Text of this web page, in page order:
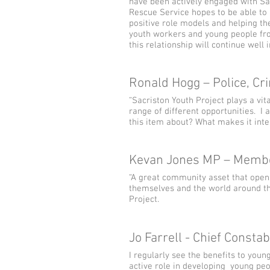
Rescue Service hopes to be able
positive role models and helping
youth workers and young people
this relationship will continue well
Ronald Hogg – Police,
“Sacriston Youth Project plays a
range of different opportunities. I
this item about? What makes it
Kevan Jones MP –
“A great community asset that
themselves and the world around
Project.
Jo Farrell - Chief
I regularly see the benefits to
active role in developing young